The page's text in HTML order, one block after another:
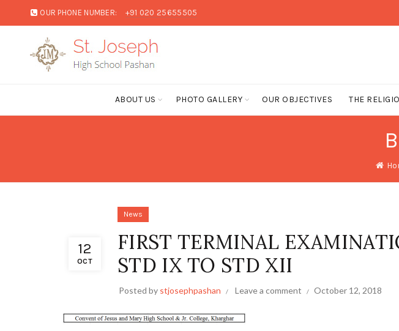
OUR PHONE NUMBER: +91 020 25655505
ABOUT US PHOTO GALLERY OUR OBJECTIVES THE
12
OCT
News
FIRST TERMINAL
STD IX TO STD XII
Posted by stjosephpashan Leave a comment October 12, 2018